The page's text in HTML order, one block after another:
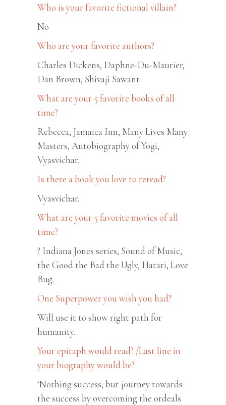
Who is your favorite fictional villain?
No
Who are your favorite authors?
Charles Dickens, Daphne-Du-Maurier,
Dan Brown, Shivaji Sawant
What are your 5 favorite books of all
time?
Rebecca, Jamaica Inn, Many Lives Many
Masters, Autobiography of Yogi,
Vyasvichar.
Is there a book you love to reread?
Vyasvichar.
What are your 5 favorite movies of all
time?
? Indiana Jones series, Sound of Music,
the Good the Bad the Ugly, Hatari, Love
Bug.
One Superpower you wish you had?
Will use it to show right path for
humanity.
Your epitaph would read? /Last line in
your biography would be?
‘Nothing success; but journey towards
the success by overcoming the ordeals